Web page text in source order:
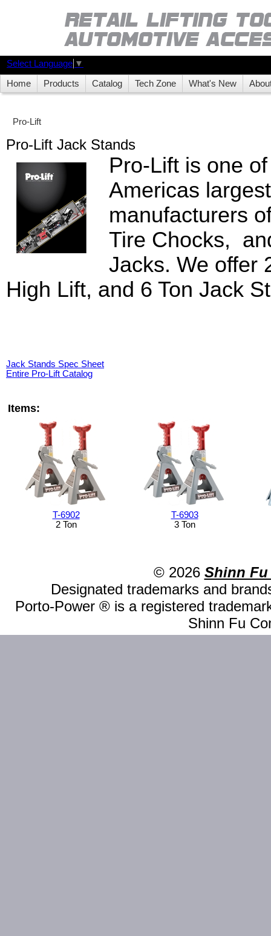
Select Language ▼
Home Products Catalog Tech Zone What's New
Pro-Lift
Pro-Lift Jack Stands
Pro-Lift is one
Americas largest
manufacturers
Tire Chocks,
Jacks. We offer
High Lift, and 6 Ton Jack
Jack Stands Spec Sheet
Entire Pro-Lift Catalog
Items:
T-6902
2 Ton
T-6903
3 Ton
© 2026 Shinn Fu
Designated trademarks and
Porto-Power ® is a registered
Shinn Fu